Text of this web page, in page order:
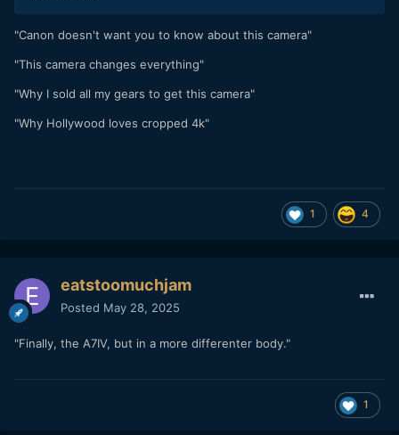
"Canon doesn't want you to know about this camera"
"This camera changes everything"
"Why I sold all my gears to get this camera"
"Why Hollywood loves cropped 4k"
1 4
eatstoomuchjam
Posted May 28, 2025
"Finally, the A7IV, but in a more differenter body."
1